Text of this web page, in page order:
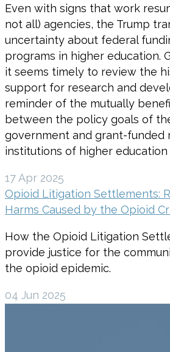
Even with signs that work
not all) agencies, the Trump
uncertainty about federal
programs in higher education.
it seems timely to review the
support for research and
reminder of the mutually
between the policy goals of
government and grant-funded
institutions of higher education
17 Apr 2025
Opioid Litigation Settlements:
Harms Caused by the Opioid
How the Opioid Litigation
provide justice for the
the opioid epidemic.
04 Jun 2025